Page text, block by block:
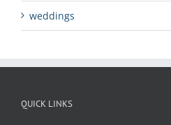
weddings
QUICK LINKS